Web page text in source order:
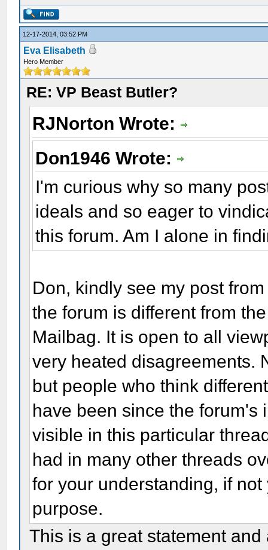
12-17-2014, 03:52 PM
Eva Elisabeth
Hero Member
RE: VP Beast Butler?
RJNorton Wrote:
Don1946 Wrote:
I'm curious why so many
ideals and so eager to
this forum. Am I alone in
Don, kindly see my post
the forum is different from
Mailbag. It is open to all
very heated disagreements.
but people who think
have been since the forum's
visible in this particular
had in many other threads
for your understanding, if
purpose.
This is a great statement